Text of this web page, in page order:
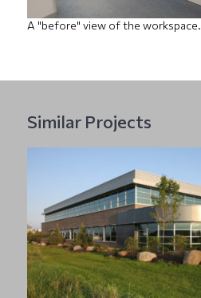
A "before" view of the workspace.
Similar Projects